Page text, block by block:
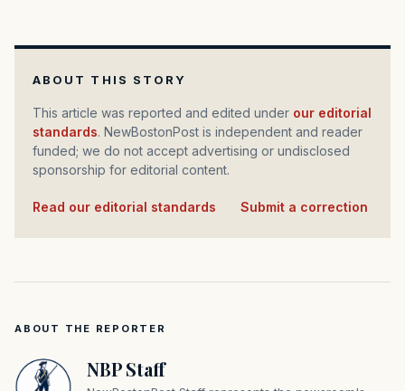
ABOUT THIS STORY
This article was reported and edited under our editorial
standards. NewBostonPost is independent and reader
funded; we do not accept advertising or undisclosed
sponsorship for editorial content.
Read our editorial standards Submit a correction
ABOUT THE REPORTER
NBP Staff